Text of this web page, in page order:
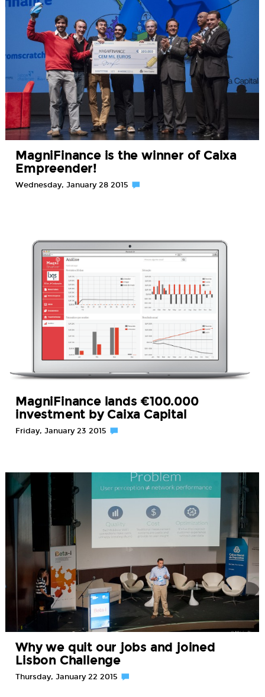
MagniFinance is the winner of Caixa
Empreender!
Wednesday, January 28 2015
MagniFinance lands €100.000
investment by Caixa Capital
Friday, January 23 2015
Why we quit our jobs and joined
Lisbon Challenge
Thursday, January 22 2015